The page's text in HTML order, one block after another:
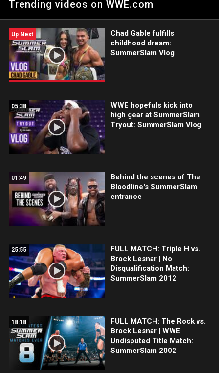
WWE Network, FOX, USA Network, Sony India and more.
Trending videos on WWE.com
Up Next
Chad Gable fulfills
childhood dream:
SummerSlam Vlog
05:38
WWE hopefuls kick into
high gear at SummerSlam
Tryout: SummerSlam Vlog
01:49
Behind the scenes of The
Bloodline's SummerSlam
entrance
25:55
FULL MATCH: Triple H vs.
Brock Lesnar | No
Disqualification Match:
SummerSlam 2012
18:18
FULL MATCH: The Rock vs.
Brock Lesnar | WWE
Undisputed Title Match:
SummerSlam 2002